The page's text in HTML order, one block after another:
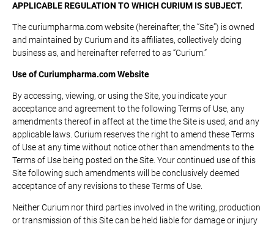
APPLICABLE REGULATION TO WHICH CURIUM IS SUBJECT.
The curiumpharma.com website (hereinafter, the “Site”) is owned
and maintained by Curium and its affiliates, collectively doing
business as, and hereinafter referred to as “Curium.”
Use of Curiumpharma.com Website
By accessing, viewing, or using the Site, you indicate your
acceptance and agreement to the following Terms of Use, any
amendments thereof in affect at the time the Site is used, and any
applicable laws. Curium reserves the right to amend these Terms
of Use at any time without notice other than amendments to the
Terms of Use being posted on the Site. Your continued use of this
Site following such amendments will be conclusively deemed
acceptance of any revisions to these Terms of Use.
Neither Curium nor third parties involved in the writing, production
or transmission of this Site can be held liable for damage or injury